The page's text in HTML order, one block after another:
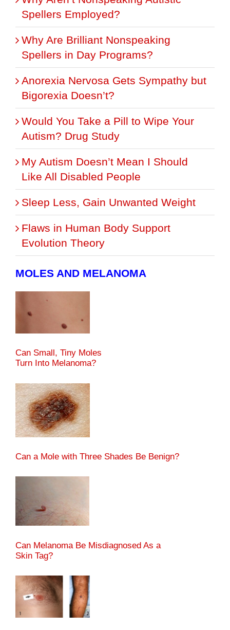
Spellers Employed?
Why Are Brilliant Nonspeaking
Spellers in Day Programs?
Anorexia Nervosa Gets Sympathy but
Bigorexia Doesn’t?
Would You Take a Pill to Wipe Your
Autism? Drug Study
My Autism Doesn’t Mean I Should
Like All Disabled People
Sleep Less, Gain Unwanted Weight
Flaws in Human Body Support
Evolution Theory
MOLES AND MELANOMA
Can Small, Tiny Moles
Turn Into Melanoma?
Can a Mole with Three Shades Be Benign?
Can Melanoma Be Misdiagnosed As a
Skin Tag?